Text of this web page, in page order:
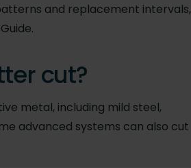
and replacement intervals,
cut?
metal, including mild steel,
advanced systems can also cut